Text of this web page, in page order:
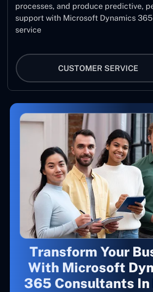
processes, and produce predictive,
support with Microsoft Dynamics
service
CUSTOMER SERVICE
Transform Your
With Microsoft
365 Consultants In